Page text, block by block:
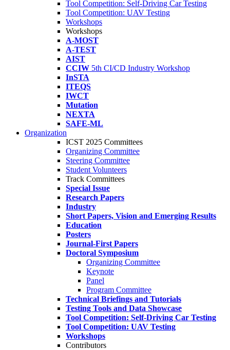
Tool Competition: Self-Driving Car Testing
Tool Competition: UAV Testing
Workshops
Workshops
A-MOST
A-TEST
AIST
CCIW 5th CI/CD Industry Workshop
InSTA
ITEQS
IWCT
Mutation
NEXTA
SAFE-ML
Organization
ICST 2025 Committees
Organizing Committee
Steering Committee
Student Volunteers
Track Committees
Special Issue
Research Papers
Industry
Short Papers, Vision and Emerging Results
Education
Posters
Journal-First Papers
Doctoral Symposium
Organizing Committee
Keynote
Panel
Program Committee
Technical Briefings and Tutorials
Testing Tools and Data Showcase
Tool Competition: Self-Driving Car Testing
Tool Competition: UAV Testing
Workshops
Contributors